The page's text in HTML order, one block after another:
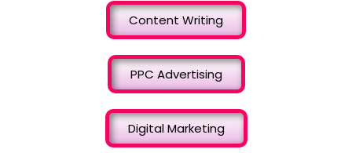
Content Writing
PPC Advertising
Digital Marketing